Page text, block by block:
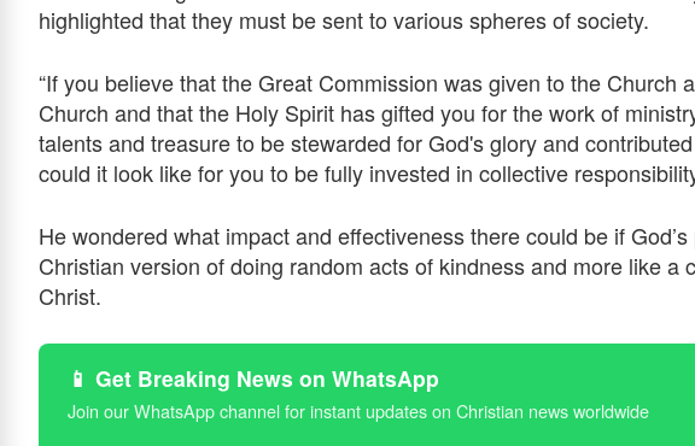
highlighted that they must be sent to various spheres of society.
“If you believe that the Great Commission was given to the Church
Church and that the Holy Spirit has gifted you for the work of
talents and treasure to be stewarded for God's glory and
could it look like for you to be fully invested in collective
He wondered what impact and effectiveness there could be if
Christian version of doing random acts of kindness and more like a
Christ.
📱 Get Breaking News on WhatsApp
Join our WhatsApp channel for instant updates on Christian news worldwide